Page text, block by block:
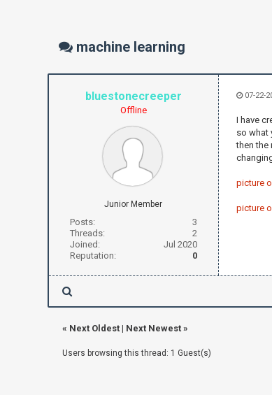
machine learning
bluestonecreeper
Offline
Junior Member
Posts:
3
Threads:
2
Joined:
Jul 2020
Reputation:
0
07-22-
I have
so what
then the
picture
picture
« Next Oldest| Next Newest»
Users browsing this thread: 1 Guest(s)